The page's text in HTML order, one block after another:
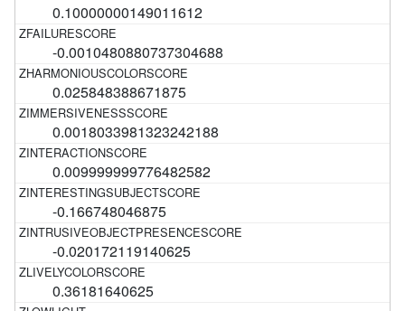
0.10000000149011612
-0.0010480880737304688
0.025848388671875
0.0018033981323242188
0.009999999776482582
-0.166748046875
-0.020172119140625
0.36181640625